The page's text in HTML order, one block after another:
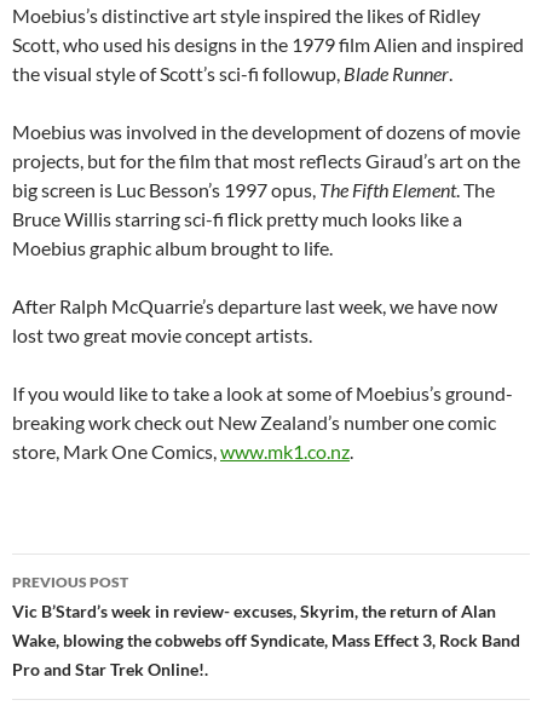
Moebius’s distinctive art style inspired the likes of Ridley
Scott, who used his designs in the 1979 film Alien and inspired
the visual style of Scott’s sci-fi followup, Blade Runner.
Moebius was involved in the development of dozens of movie
projects, but for the film that most reflects Giraud’s art on the
big screen is Luc Besson’s 1997 opus, The Fifth Element. The
Bruce Willis starring sci-fi flick pretty much looks like a
Moebius graphic album brought to life.
After Ralph McQuarrie’s departure last week, we have now
lost two great movie concept artists.
If you would like to take a look at some of Moebius’s ground-
breaking work check out New Zealand’s number one comic
store, Mark One Comics,www.mk1.co.nz.
Post
navigation
PREVIOUS POST
Vic B’Stard’s week in review- excuses, Skyrim, the return of Alan
Wake, blowing the cobwebs off Syndicate, Mass Effect 3, Rock Band
Pro and Star Trek Online!.